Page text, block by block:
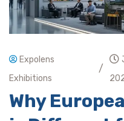
Expolens
Exhibitions
/
Why